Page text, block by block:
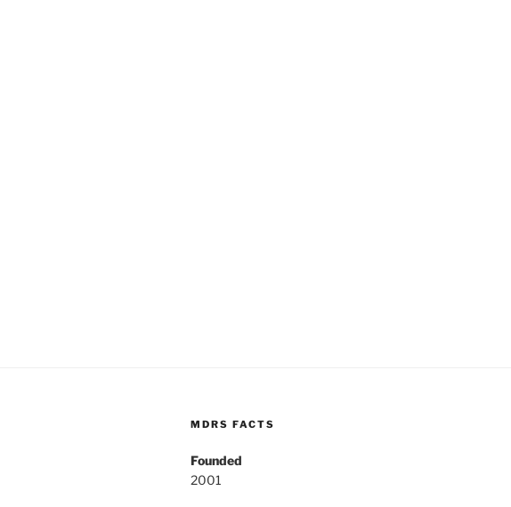
MDRS FACTS
Founded
2001